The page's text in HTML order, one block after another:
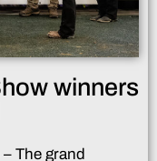
winners
The grand